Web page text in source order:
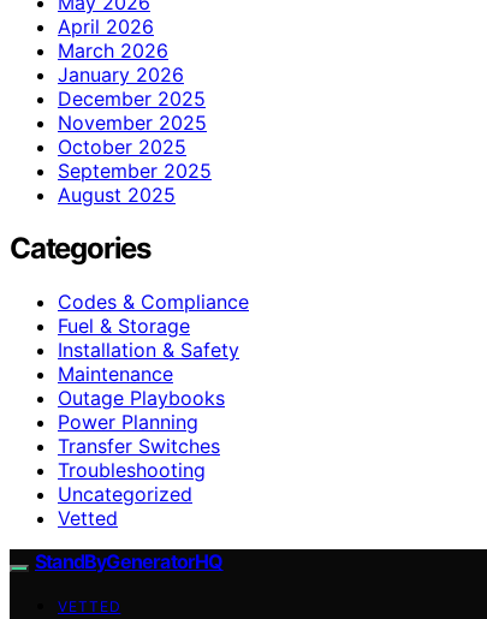
April 2026
March 2026
January 2026
December 2025
November 2025
October 2025
September 2025
August 2025
Categories
Codes & Compliance
Fuel & Storage
Installation & Safety
Maintenance
Outage Playbooks
Power Planning
Transfer Switches
Troubleshooting
Uncategorized
Vetted
StandByGeneratorHQ
VETTED